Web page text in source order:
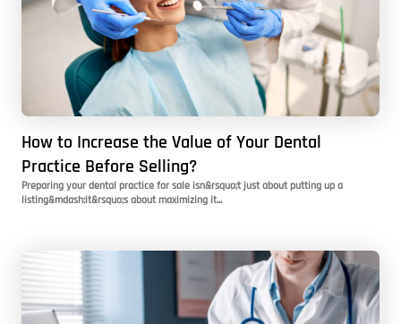
How to Increase the Value of Your Dental
Practice Before Selling?
Preparing your dental practice for sale isn&rsquo;t just about putting up a
listing&mdash;it&rsquo;s about maximizing it...